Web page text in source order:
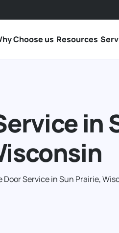
Choose us Resources
in
Door Service in Sun Prairie,